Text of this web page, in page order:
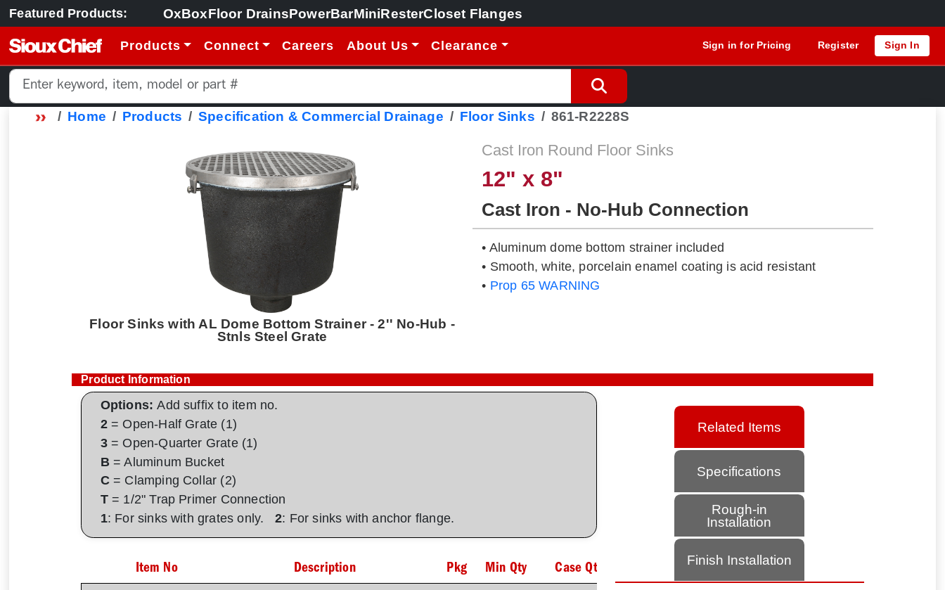
Featured Products: OxBoxFloor DrainsPowerBarMiniResterCloset Flanges
Products Connect Careers About Us Clearance Sign in for Pricing Register Sign In
Home Products Specification & Commercial Drainage Floor Sinks 861-R2228S
Floor Sinks with AL Dome Bottom Strainer - 2'' No-Hub -
Stnls Steel Grate
Cast Iron Round Floor Sinks
12" x 8"
Cast Iron - No-Hub Connection
• Aluminum dome bottom strainer included
• Smooth, white, porcelain enamel coating is acid resistant
• Prop 65 WARNING
Product Information
Options:Add suffix to item no.
2= Open-Half Grate (1)
3= Open-Quarter Grate (1)
B= Aluminum Bucket
C= Clamping Collar (2)
T= 1/2" Trap Primer Connection
1: For sinks with grates only. 2: For sinks with anchor flange.
Item No Description Pkg Min Qty Case Qty
Related Items
Specifications
Rough-in
Installation
Finish Installation